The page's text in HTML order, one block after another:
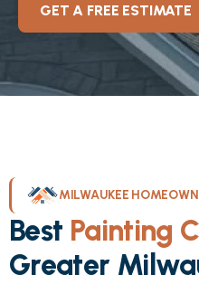
GET A FREE ESTIMATE
MILWAUKEE
Best Painting
Greater